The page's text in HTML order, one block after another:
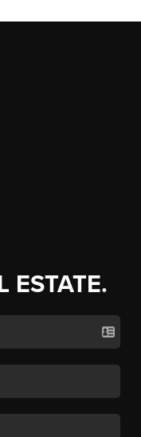
ESTATE.